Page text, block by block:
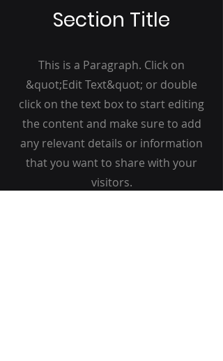
Section Title
This is a Paragraph. Click on
&quot;Edit Text&quot; or double
click on the text box to start editing
the content and make sure to add
any relevant details or information
that you want to share with your
visitors.